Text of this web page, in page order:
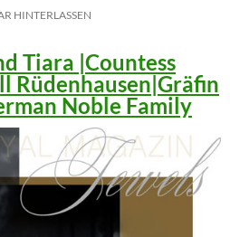
HINTERLASSEN
Tiara |Countess
Rüdenhausen|Gräfin
Noble Family